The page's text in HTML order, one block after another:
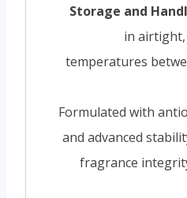
Storage and
in
temperatures
Formulated with
and advanced
fragrance